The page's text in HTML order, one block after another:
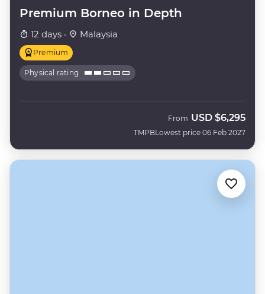
Premium Borneo in Depth
12 days · Malaysia
Premium
Physical rating
TMPB
From USD $6,295
Lowest price 06 Feb 2027